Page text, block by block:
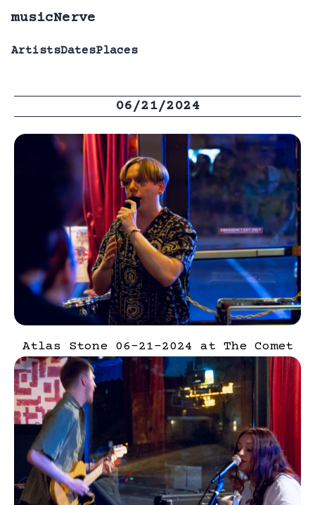
musicNerve
ArtistsDatesPlaces
06/21/2024
Atlas Stone 06-21-2024 at The Comet